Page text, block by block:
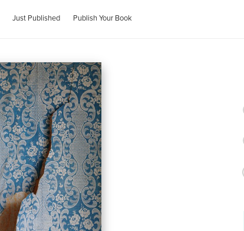
Just Published Publish Your Book